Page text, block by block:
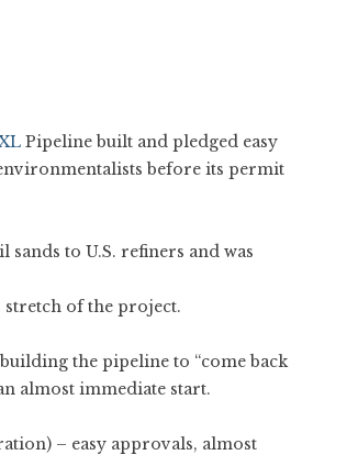
Pipeline built and pledged easy
before its permit
to U.S. refiners and was
stretch of the project.
the pipeline to “come back
almost immediate start.
– easy approvals, almost